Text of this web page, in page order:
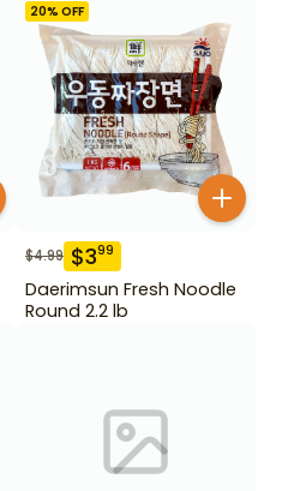
20% OFF
$4.99 $399
Daerimsun Fresh Noodle
Round 2.2 lb